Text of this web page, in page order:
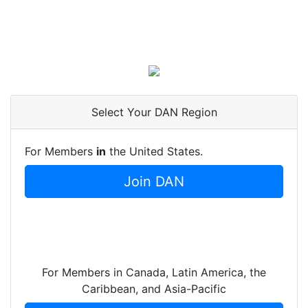
Select Your DAN Region
For Members in the United States.
Join DAN
For Members in Canada, Latin America, the
Caribbean, and Asia-Pacific